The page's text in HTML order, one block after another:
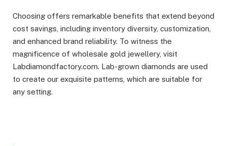
Choosing offers remarkable benefits that extend beyond
cost savings, including inventory diversity, customization,
and enhanced brand reliability. To witness the
magnificence of wholesale gold jewellery, visit
Labdiamondfactory.com. Lab-grown diamonds are used
to create our exquisite patterns, which are suitable for
any setting.